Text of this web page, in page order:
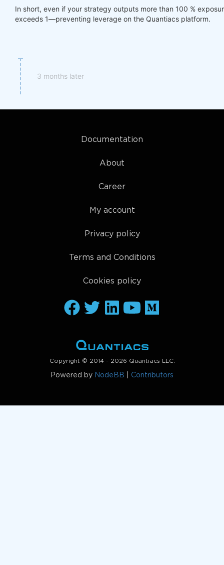
In short, even if your strategy outputs more than 100 %
exceeds 1—preventing leverage on the Quantiacs platform.
3 months later
Documentation
About
Career
My account
Privacy policy
Terms and Conditions
Cookies policy
Copyright © 2014 - 2026 Quantiacs LLC.
Powered by NodeBB Contributors